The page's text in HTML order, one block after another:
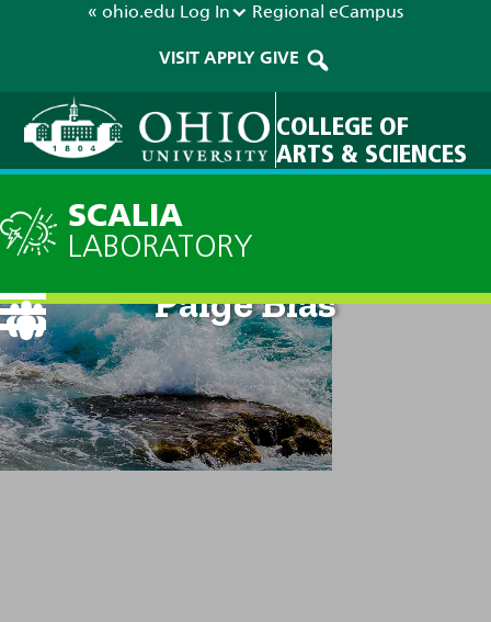
« ohio.edu Log In Regional eCampus
VISIT APPLY GIVE
COLLEGE OF
ARTS & SCIENCES
SCALIA
LABORATORY
Paige Bias